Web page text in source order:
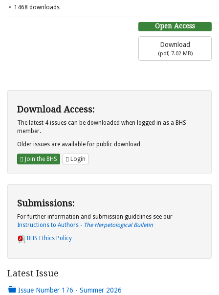
1468 downloads
Open Access
Download
(pdf, 7.02 MB)
Download Access:
The latest 4 issues can be downloaded when logged in as a BHS
member.
Older issues are available for public download
Join the BHS Login
Submissions:
For further information and submission guidelines see our
Instructions to Authors - The Herpetological Bulletin
BHS Ethics Policy
Latest Issue
Issue Number 176 - Summer 2026